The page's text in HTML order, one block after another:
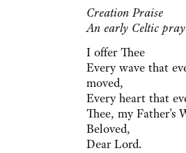
Creation Praise
An early Celtic
I offer Thee
Every wave that
moved,
Every heart that
Thee, my Father's
Beloved,
Dear Lord.